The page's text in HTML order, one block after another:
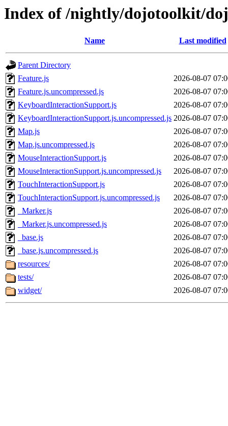
Index of /nightly/dojotoolkit/
Name Last modified
Parent Directory
Feature.js
2026-08-07
Feature.js.uncompressed.js
2026-08-07
KeyboardInteractionSupport.js
2026-08-07
KeyboardInteractionSupport.js.uncompressed.js 2026-08-07
Map.js
2026-08-07
Map.js.uncompressed.js
2026-08-07
MouseInteractionSupport.js
2026-08-07
MouseInteractionSupport.js.uncompressed.js
2026-08-07
TouchInteractionSupport.js
2026-08-07
TouchInteractionSupport.js.uncompressed.js
2026-08-07
_Marker.js
2026-08-07
_Marker.js.uncompressed.js
2026-08-07
_base.js
2026-08-07
_base.js.uncompressed.js
2026-08-07
resources/
2026-08-07
tests/
2026-08-07
widget/
2026-08-07